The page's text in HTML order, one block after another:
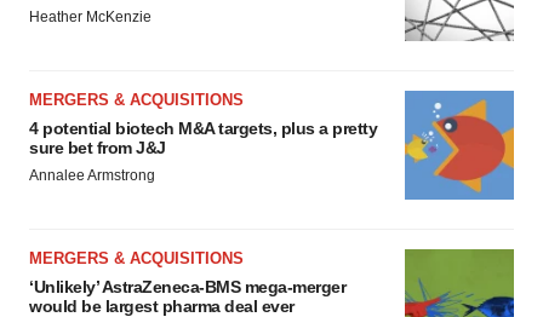
Heather McKenzie
MERGERS & ACQUISITIONS
4 potential biotech M&A targets, plus a pretty
sure bet from J&J
Annalee Armstrong
MERGERS & ACQUISITIONS
‘Unlikely’ AstraZeneca-BMS mega-merger
would be largest pharma deal ever